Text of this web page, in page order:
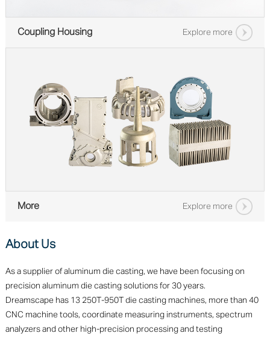
Coupling Housing Explore more
More Explore more
About Us
As a supplier of aluminum die casting, we have been focusing on
precision aluminum die casting solutions for 30 years.
Dreamscape has 13 250T-950T die casting machines, more than 40
CNC machine tools, coordinate measuring instruments, spectrum
analyzers and other high-precision processing and testing